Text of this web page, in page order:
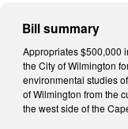
Bill summary
Appropriates $500,000
the City of Wilmington
environmental studies
of Wilmington from the
the west side of the